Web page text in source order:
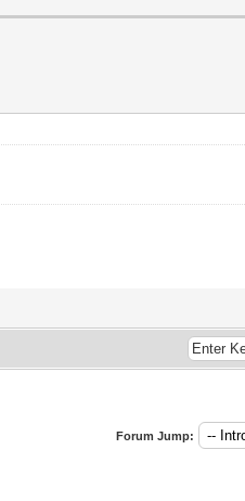
Forum Jump: